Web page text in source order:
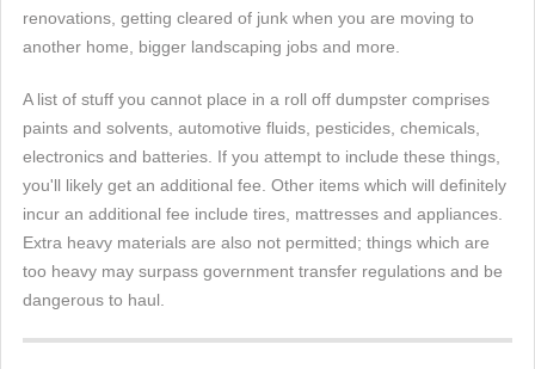
renovations, getting cleared of junk when you are moving to
another home, bigger landscaping jobs and more.
A list of stuff you cannot place in a roll off dumpster comprises
paints and solvents, automotive fluids, pesticides, chemicals,
electronics and batteries. If you attempt to include these things,
you'll likely get an additional fee. Other items which will definitely
incur an additional fee include tires, mattresses and appliances.
Extra heavy materials are also not permitted; things which are
too heavy may surpass government transfer regulations and be
dangerous to haul.